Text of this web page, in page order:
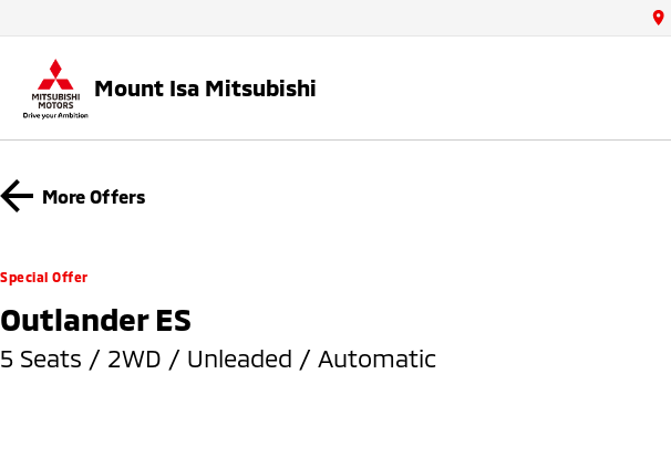
Mount Isa Mitsubishi
More Offers
Special Offer
Outlander ES
5 Seats / 2WD / Unleaded / Automatic